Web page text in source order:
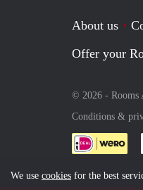
About us
Offer your
© 2026 - Rooms
Conditions &
We use cookies for the best